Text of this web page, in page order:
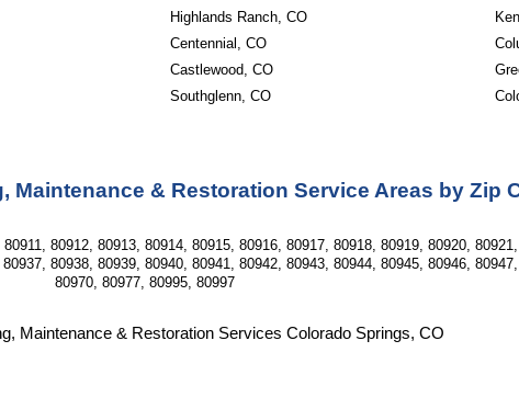
Highlands Ranch, CO
Centennial, CO
Castlewood, CO
Southglenn, CO
Maintenance & Restoration Service Areas by Zip
80912, 80913, 80914, 80915, 80916, 80917, 80918, 80919, 80920,
80938, 80939, 80940, 80941, 80942, 80943, 80944, 80945, 80946,
80970, 80977, 80995, 80997
Maintenance & Restoration Services Colorado Springs, CO